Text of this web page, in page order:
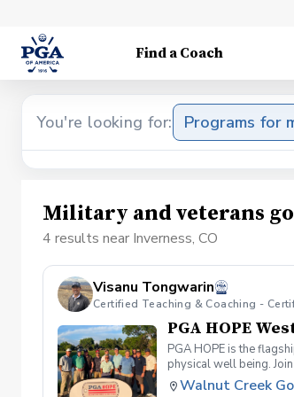
Find a Coach
You're looking for: Programs for
Military and veterans
4 results near Inverness, CO
Visanu Tongwarin
Certified Teaching & Coaching -
PGA HOPE
PGA HOPE is the
physical well being.
through one of our
Walnut Creek